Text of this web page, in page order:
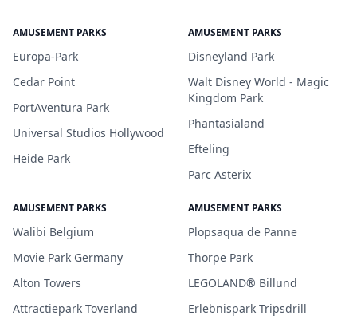
AMUSEMENT PARKS
Europa-Park
Cedar Point
PortAventura Park
Universal Studios Hollywood
Heide Park
AMUSEMENT PARKS
Disneyland Park
Walt Disney World - Magic
Kingdom Park
Phantasialand
Efteling
Parc Asterix
AMUSEMENT PARKS
Walibi Belgium
Movie Park Germany
Alton Towers
Attractiepark Toverland
AMUSEMENT PARKS
Plopsaqua de Panne
Thorpe Park
LEGOLAND® Billund
Erlebnispark Tripsdrill